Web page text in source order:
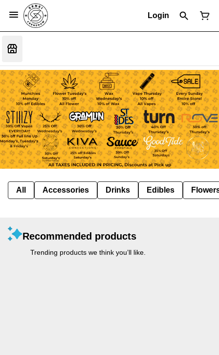
Login
All Accessories Drinks Edibles
Recommended products
Trending products we think you’ll like.